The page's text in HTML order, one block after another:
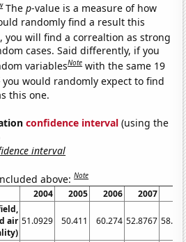
Thep-value is a measure of how
randomly find a result this
you will find a correaltion as strong
cases. Said differently, if you
variablesNote with the same 19
you would randomly expect to find
this one.
confidence interval (using the
interval
above:Note
2004 2005 2006 2007
air 51.0929 50.411 60.274 52.8767